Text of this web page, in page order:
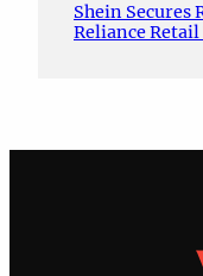
Shein
Reliance